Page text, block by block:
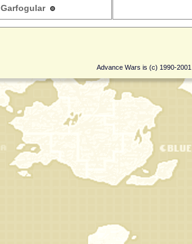
Garfogular
Advance Wars is (c) 1990-